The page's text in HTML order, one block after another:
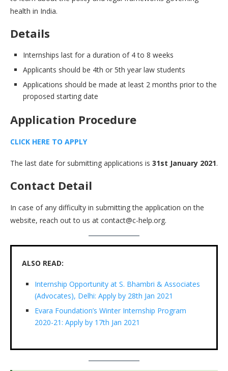
health in India.
Details
Internships last for a duration of 4 to 8 weeks
Applicants should be 4th or 5th year law students
Applications should be made at least 2 months prior to the
proposed starting date
Application Procedure
CLICK HERE TO APPLY
The last date for submitting applications is 31st January 2021.
Contact Detail
In case of any difficulty in submitting the application on the
website, reach out to us at contact@c-help.org.
ALSO READ:
Internship Opportunity at S. Bhambri & Associates
(Advocates), Delhi: Apply by 28th Jan 2021
Evara Foundation’s Winter Internship Program
2020-21: Apply by 17th Jan 2021